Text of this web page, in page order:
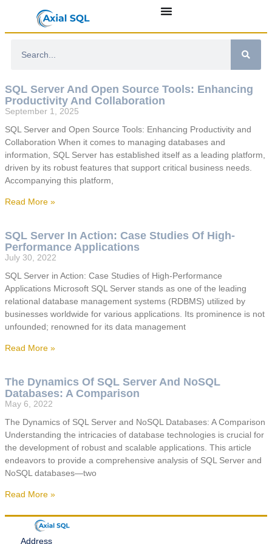
SQL Server And Open Source Tools: Enhancing
Productivity And Collaboration
September 1, 2025
SQL Server and Open Source Tools: Enhancing Productivity and
Collaboration When it comes to managing databases and
information, SQL Server has established itself as a leading platform,
driven by its robust features that support critical business needs.
Accompanying this platform,
Read More »
SQL Server In Action: Case Studies Of High-
Performance Applications
July 30, 2022
SQL Server in Action: Case Studies of High-Performance
Applications Microsoft SQL Server stands as one of the leading
relational database management systems (RDBMS) utilized by
businesses worldwide for various applications. Its prominence is not
unfounded; renowned for its data management
Read More »
The Dynamics Of SQL Server And NoSQL
Databases: A Comparison
May 6, 2022
The Dynamics of SQL Server and NoSQL Databases: A Comparison
Understanding the intricacies of database technologies is crucial for
the development of robust and scalable applications. This article
endeavors to provide a comprehensive analysis of SQL Server and
NoSQL databases—two
Read More »
Address